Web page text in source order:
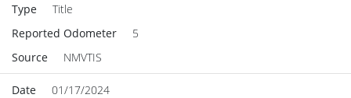
Type
Title
Reported Odometer
5
Source
NMVTIS
Date
01/17/2024